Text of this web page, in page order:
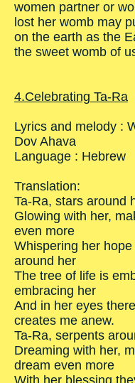
women partner or
lost her womb may
on the earth as the
the sweet womb of
4.Celebrating Ta-Ra
Lyrics and melody :
Dov Ahava
Language : Hebrew
Translation:
Ta-Ra, stars around
Glowing with her,
even more
Whispering her
around her
The tree of life is
embracing her
And in her eyes
creates me anew.
Ta-Ra, serpents
Dreaming with her,
dream even more